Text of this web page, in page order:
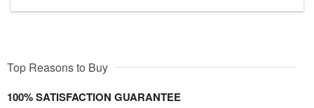
Top Reasons to Buy
100% SATISFACTION GUARANTEE